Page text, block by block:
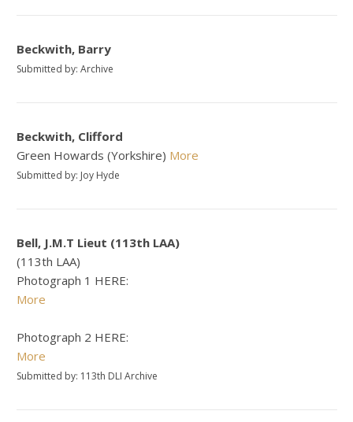
Beckwith, Barry
Submitted by: Archive
Beckwith, Clifford
Green Howards (Yorkshire) More
Submitted by: Joy Hyde
Bell, J.M.T Lieut (113th LAA)
(113th LAA)
Photograph 1 HERE:
More
Photograph 2 HERE:
More
Submitted by: 113th DLI Archive